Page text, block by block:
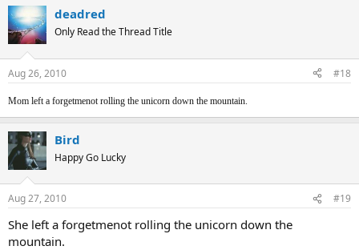
deadred
Only Read the Thread Title
Aug 26, 2010 #18
Mom left a forgetmenot rolling the unicorn down the mountain.
Bird
Happy Go Lucky
Aug 27, 2010 #19
She left a forgetmenot rolling the unicorn down the
mountain.